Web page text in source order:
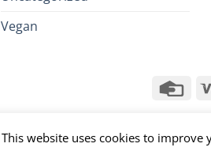
Vegan
This website uses cookies to